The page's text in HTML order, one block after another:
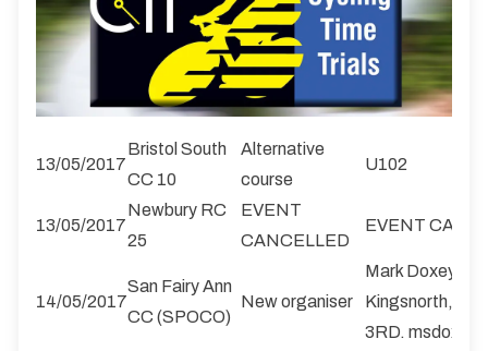
13/05/2017
Bristol South
CC 10
Alternative
course
U102
13/05/2017
Newbury RC
25
EVENT
CANCELLED
EVENT
14/05/2017
San Fairy Ann
CC (SPOCO)
New organiser
Mark Doxey,
Kingsnorth,
3RD.